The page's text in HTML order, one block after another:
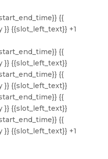
{{
}} {{slot_left_text}} +1
{{
}} {{slot_left_text}}
{{
}} {{slot_left_text}}
{{
}} {{slot_left_text}}
{{
}} {{slot_left_text}} +1